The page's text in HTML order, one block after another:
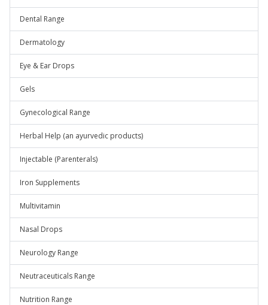
Dental Range
Dermatology
Eye & Ear Drops
Gels
Gynecological Range
Herbal Help (an ayurvedic products)
Injectable (Parenterals)
Iron Supplements
Multivitamin
Nasal Drops
Neurology Range
Neutraceuticals Range
Nutrition Range